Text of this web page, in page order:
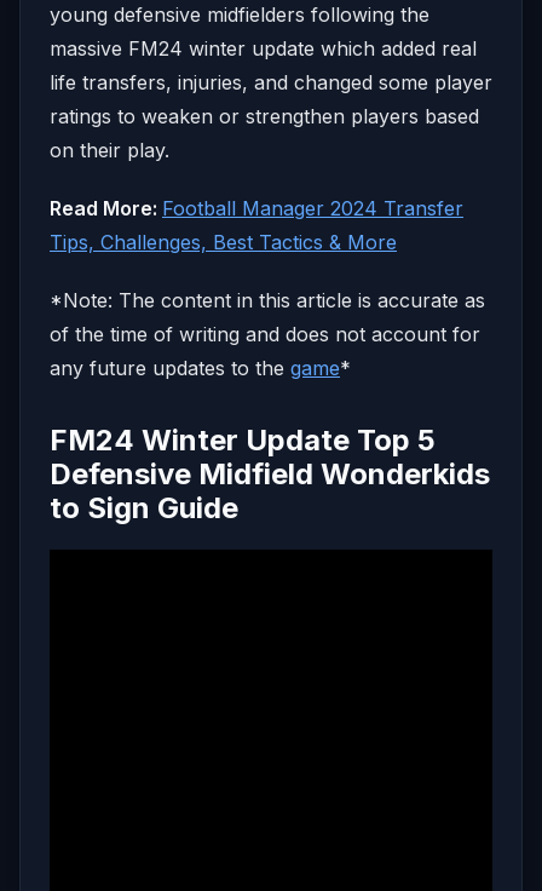
young defensive midfielders following the
massive FM24 winter update which added real
life transfers, injuries, and changed some player
ratings to weaken or strengthen players based
on their play.
Read More: Football Manager 2024 Transfer
Tips, Challenges, Best Tactics & More
*Note: The content in this article is accurate as
of the time of writing and does not account for
any future updates to the game*
FM24 Winter Update Top 5
Defensive Midfield Wonderkids
to Sign Guide